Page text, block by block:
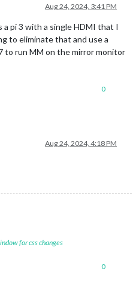
Aug 24, 2024, 3:41 PM
a pi 3 with a single HDMI that I
to eliminate that and use a
run MM on the mirror monitor
0
Aug 24, 2024, 4:18 PM
for css changes
0